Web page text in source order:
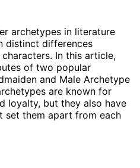
archetypes in literature
distinct differences
In this article,
of two popular
and Male Archetype
are known for
loyalty, but they also have
set them apart from each